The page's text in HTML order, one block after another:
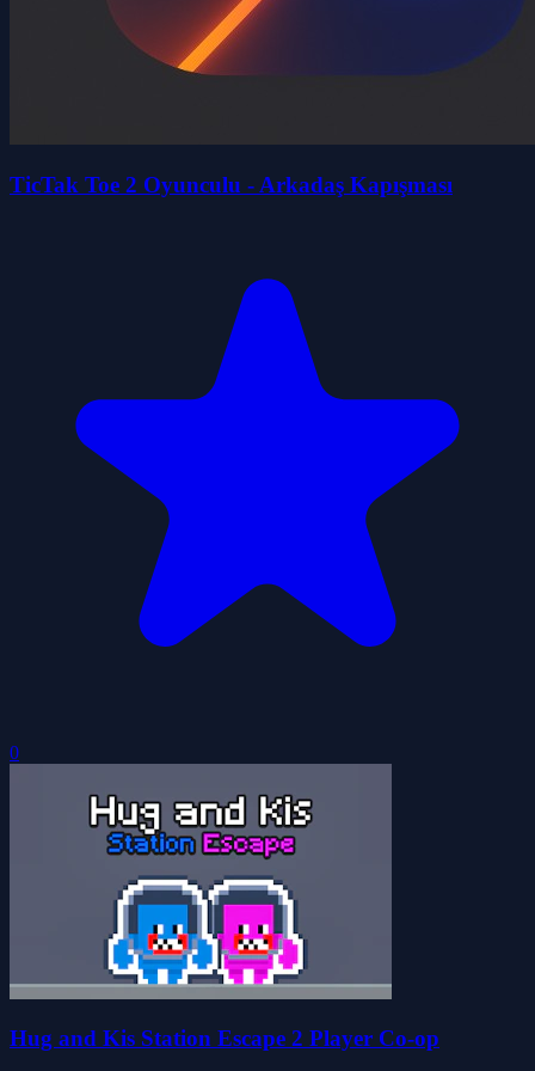
TicTak Toe 2 Oyunculu - Arkadaş Kapışması
0
Hug and Kis Station Escape 2 Player Co-op